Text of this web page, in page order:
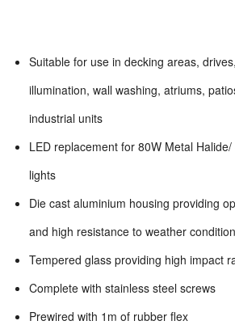
Suitable for use in decking areas,
illumination, wall washing, atriums,
industrial units
LED replacement for 80W Metal
lights
Die cast aluminium housing providing
and high resistance to weather
Tempered glass providing high impact
Complete with stainless steel screws
Prewired with 1m of rubber flex